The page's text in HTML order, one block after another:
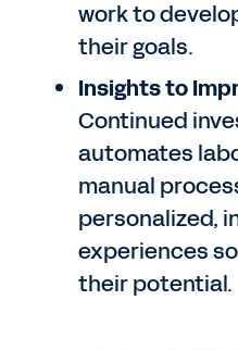
work to
their goals.
Insights to
Continued
automates
manual
personalized,
experiences
their potential.